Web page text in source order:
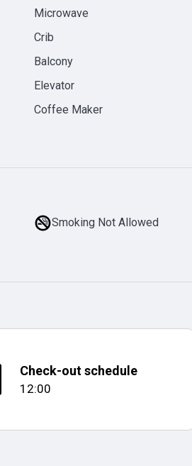
Microwave
Crib
Balcony
Elevator
Coffee Maker
Smoking Not Allowed
Check-out schedule
12:00